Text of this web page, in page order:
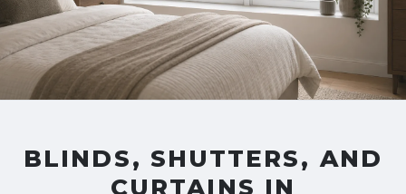
BLINDS, SHUTTERS, AND
CURTAINS IN